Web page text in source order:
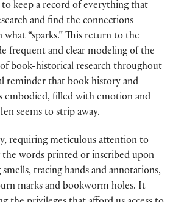
to keep a record of everything that
and find the connections
what “sparks.” This return to the
frequent and clear modeling of the
book-historical research throughout
reminder that book history and
embodied, filled with emotion and
seems to strip away.
requiring meticulous attention to
the words printed or inscribed upon
tracing hands and annotations,
marks and bookworm holes. It